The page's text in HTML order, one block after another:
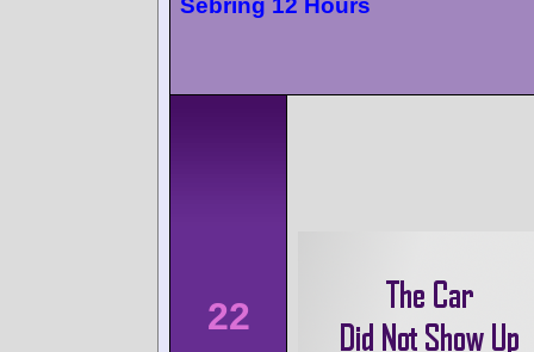
Sebring 12 Hours
22